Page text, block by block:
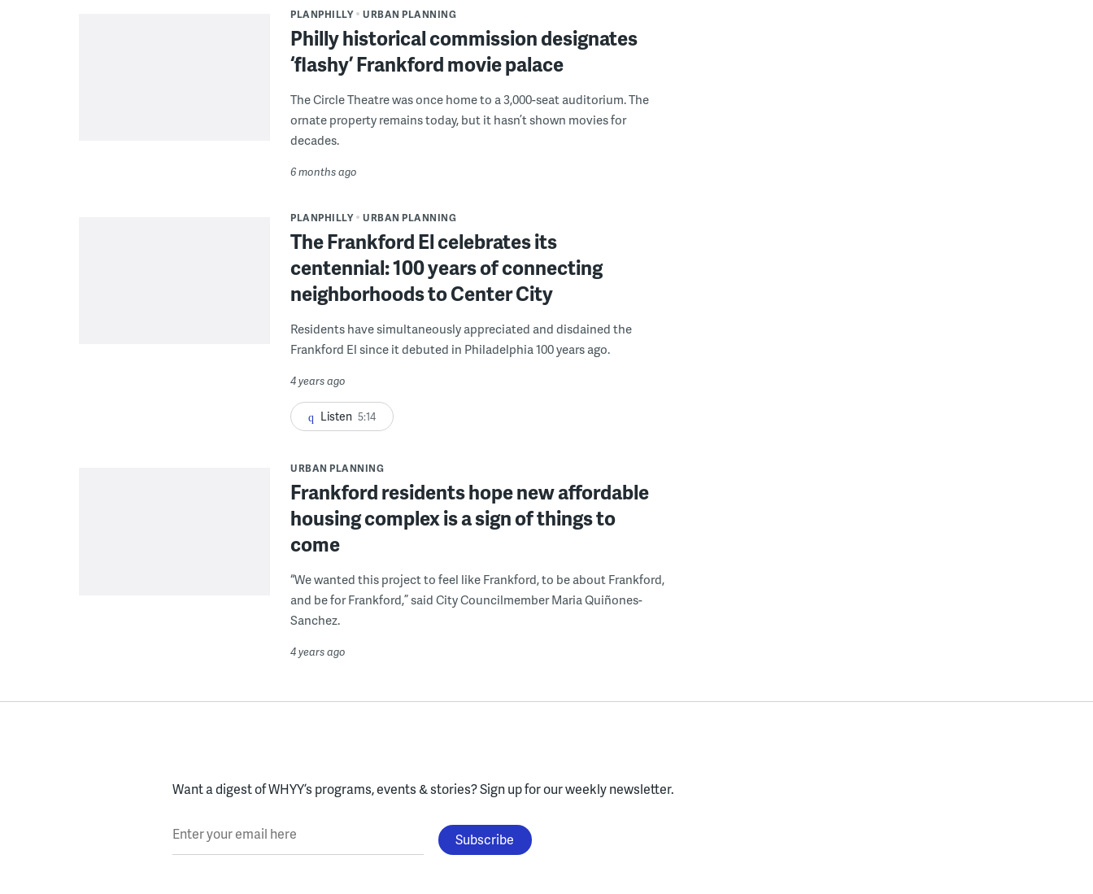
PLANPHILLY URBAN PLANNING
Philly historical commission designates
‘flashy’ Frankford movie palace
The Circle Theatre was once home to a 3,000-seat auditorium. The
ornate property remains today, but it hasn’t shown movies for
decades.
6 months ago
PLANPHILLY URBAN PLANNING
The Frankford El celebrates its
centennial: 100 years of connecting
neighborhoods to Center City
Residents have simultaneously appreciated and disdained the
Frankford El since it debuted in Philadelphia 100 years ago.
4 years ago
Listen 5:14
URBAN PLANNING
Frankford residents hope new affordable
housing complex is a sign of things to
come
“We wanted this project to feel like Frankford, to be about Frankford,
and be for Frankford,” said City Councilmember Maria Quiñones-
Sanchez.
4 years ago
Want a digest of WHYY’s programs, events & stories?Sign up for our weekly newsletter.
Enter your email here